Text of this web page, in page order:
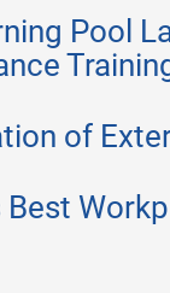
Pool
of
Best